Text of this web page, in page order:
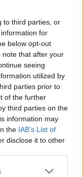
to third parties, or
for
below opt-out
note that after your
seeing
utilized by
parties prior to
of the further
third parties on the
information may
the IAB’s List of
disclose it to other
of the Movano,
payload.
new